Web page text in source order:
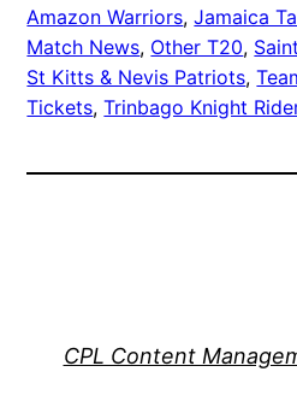
Amazon Warriors, Jamaica
Match News, Other T20,
St Kitts & Nevis Patriots,
Tickets, Trinbago Knight
CPL Content